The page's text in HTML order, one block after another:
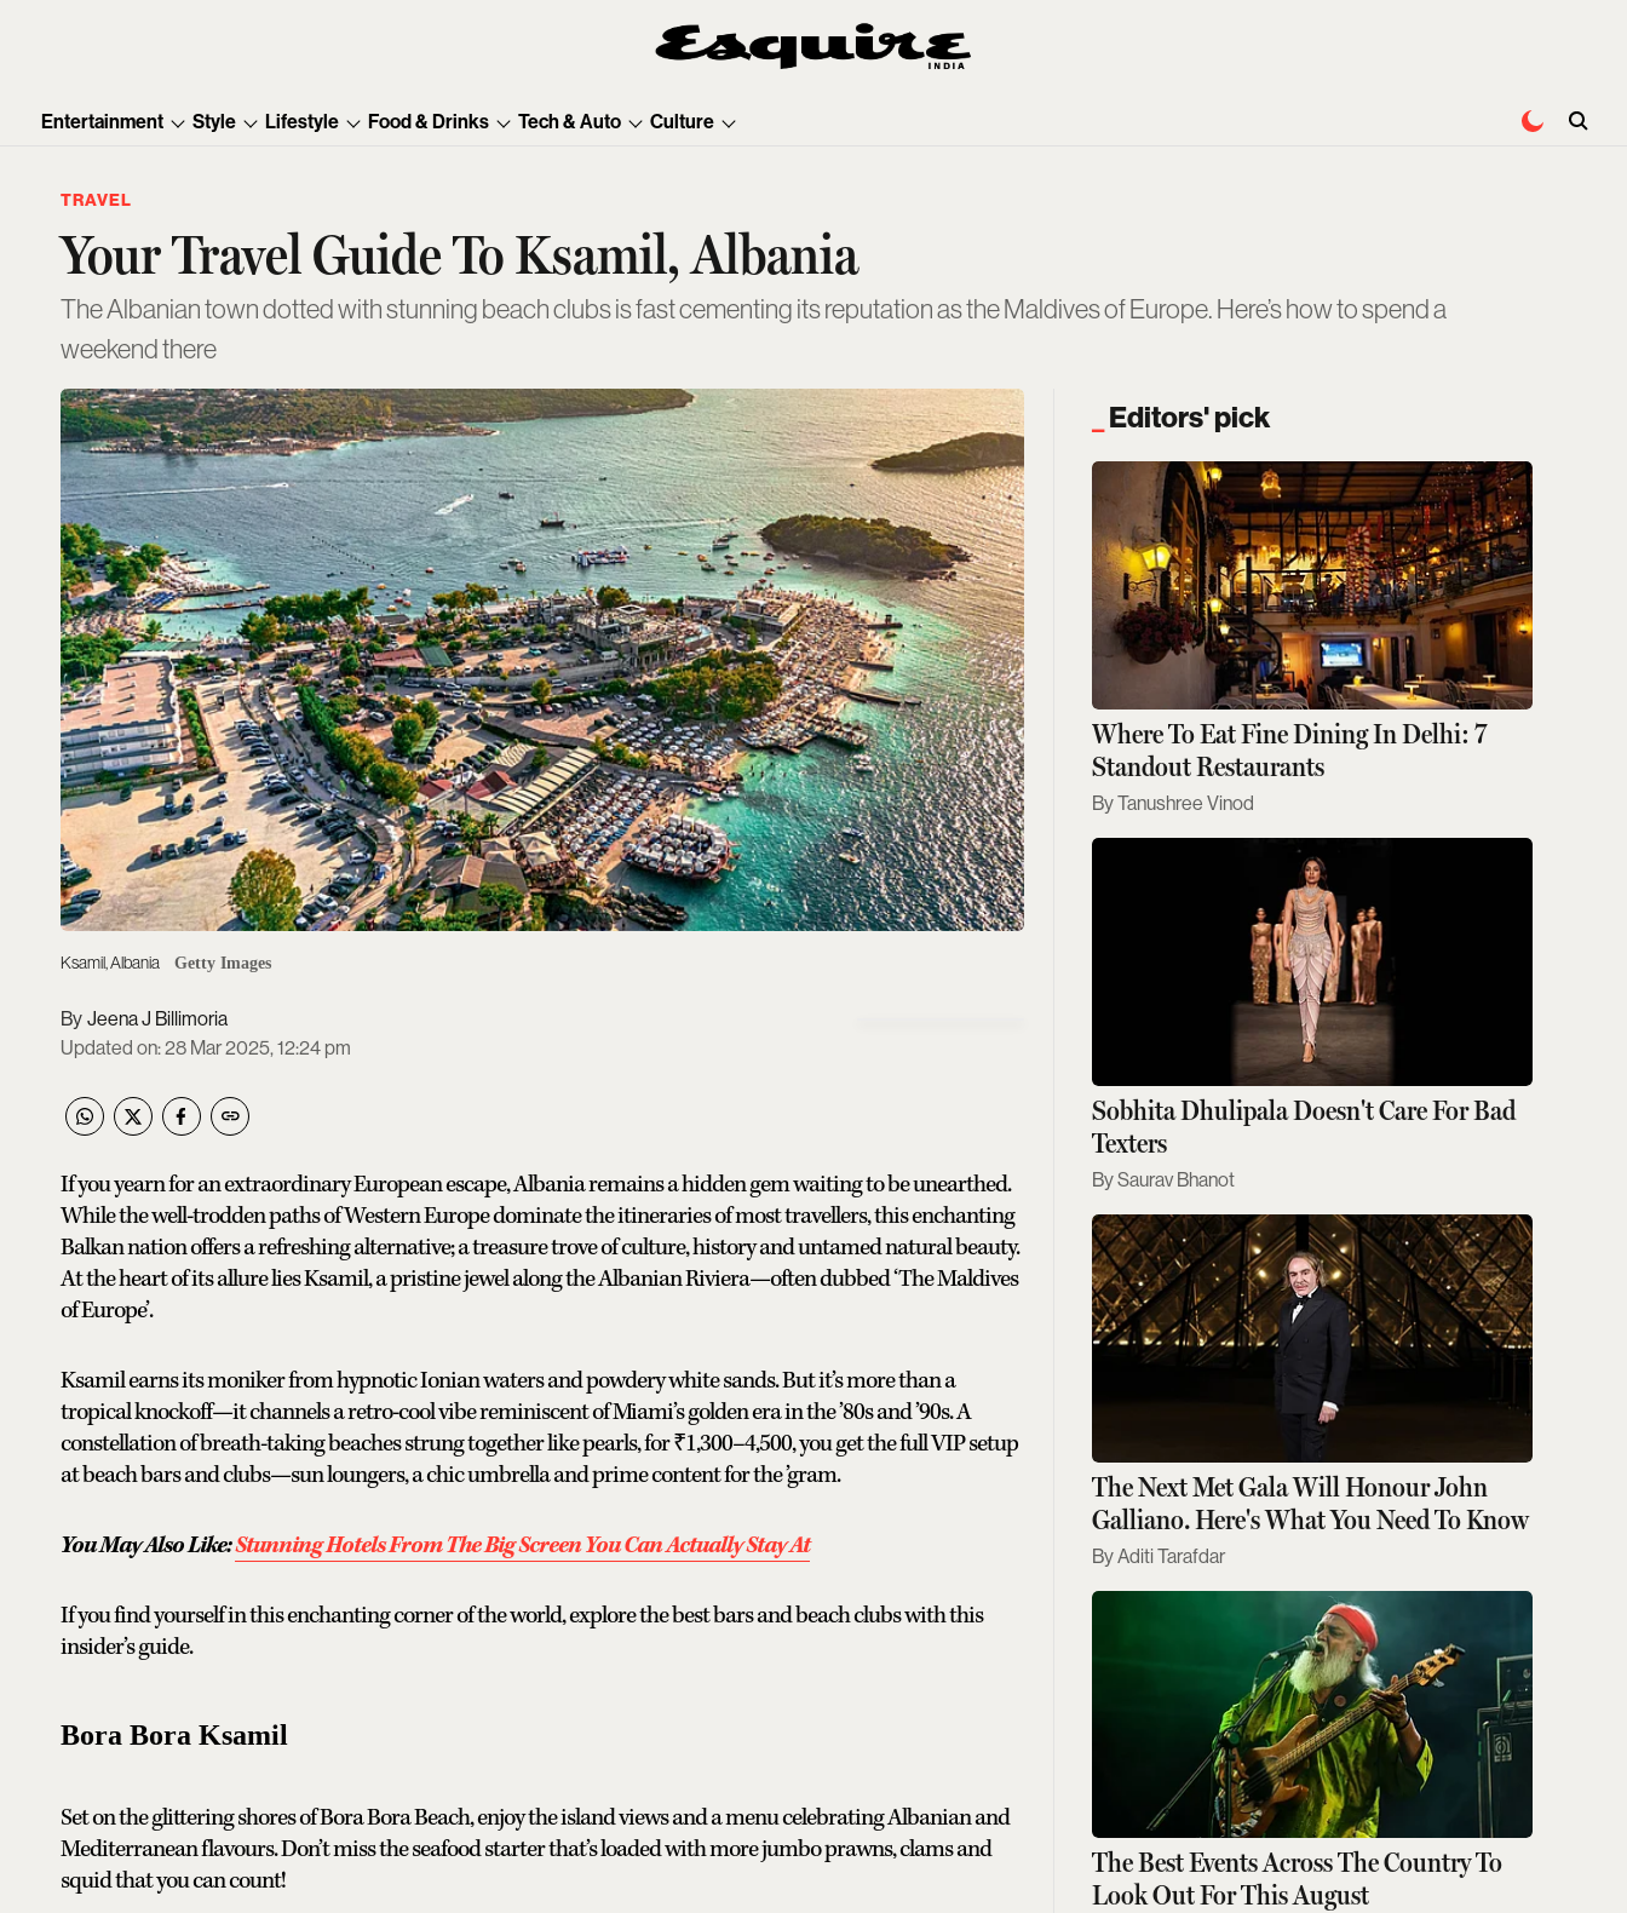
Entertainment Style Lifestyle Food & Drinks Tech & Auto Culture
TRAVEL
Your Travel Guide To Ksamil, Albania
The Albanian town dotted with stunning beach clubs is fast cementing its reputation as the Maldives of Europe. Here’s how to spend a
weekend there
Ksamil, Albania Getty Images
Jeena J Billimoria
Updated on:28 Mar 2025, 12:24 pm
If you yearn for an extraordinary European escape, Albania remains a hidden gem waiting to be unearthed.
While the well-trodden paths of Western Europe dominate the itineraries of most travellers, this enchanting
Balkan nation offers a refreshing alternative; a treasure trove of culture, history and untamed natural beauty.
At the heart of its allure lies Ksamil, a pristine jewel along the Albanian Riviera—often dubbed ‘The Maldives
of Europe’.
Ksamil earns its moniker from hypnotic Ionian waters and powdery white sands. But it’s more than a
tropical knockoff—it channels a retro-cool vibe reminiscent of Miami’s golden era in the ’80s and ’90s. A
constellation of breath-taking beaches strung together like pearls, for ₹1,300–4,500, you get the full VIP setup
at beach bars and clubs—sun loungers, a chic umbrella and prime content for the ’gram.
You May Also Like:Stunning Hotels From The Big Screen You Can Actually Stay At
If you find yourself in this enchanting corner of the world, explore the best bars and beach clubs with this
insider’s guide.
Bora Bora Ksamil
Set on the glittering shores of Bora Bora Beach, enjoy the island views and a menu celebrating Albanian and
Mediterranean flavours. Don’t miss the seafood starter that’s loaded with more jumbo prawns, clams and
squid that you can count!
Editors' pick
Where To Eat Fine Dining In Delhi: 7
Standout Restaurants
Tanushree Vinod
Sobhita Dhulipala Doesn't Care For Bad
Texters
Saurav Bhanot
The Next Met Gala Will Honour John
Galliano. Here's What You Need To Know
Aditi Tarafdar
The Best Events Across The Country To
Look Out For This August